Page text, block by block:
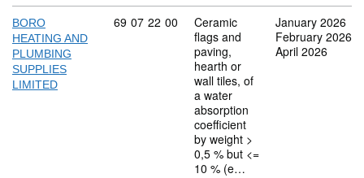
BORO
HEATING AND
PLUMBING
SUPPLIES
LIMITED
Commodity code: 69 07 22 00
69 07 22 00
Ceramic
flags and
paving,
hearth or
wall tiles, of
a water
absorption
coefficient
by weight >
0,5 % but <=
10 % (e…
January 2026
February 2026
April 2026